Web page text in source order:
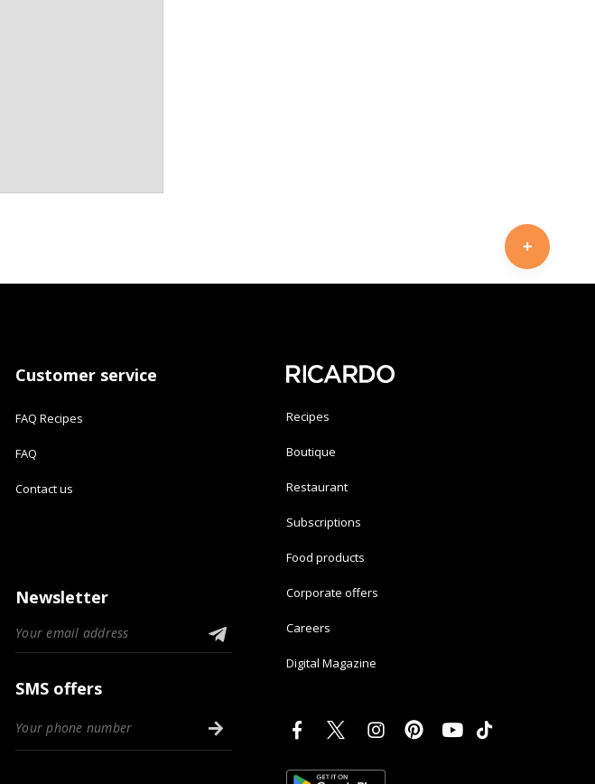
Customer service
FAQ Recipes
FAQ
Contact us
Newsletter
SMS offers
Recipes
Boutique
Restaurant
Subscriptions
Food products
Corporate offers
Careers
Digital Magazine